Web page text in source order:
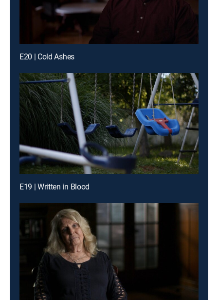
E20 | Cold Ashes
E19 | Written in Blood